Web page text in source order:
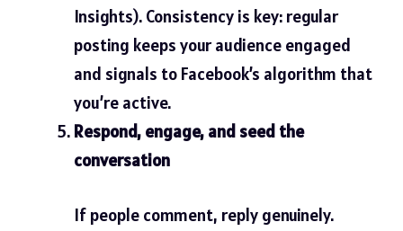
Insights). Consistency is key: regular
posting keeps your audience engaged
and signals to Facebook’s algorithm that
you’re active.
Respond, engage, and seed the
conversation
If people comment, reply genuinely.